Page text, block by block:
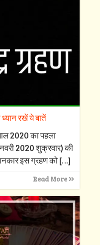
रखें ये बातें
2020 का पहला
2020 शुक्रवार) की
इस ग्रहण को[…]
Read More